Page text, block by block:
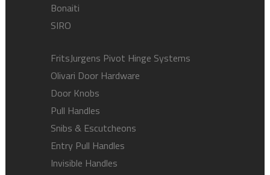
Bonaiti
SIRO
FritsJurgens Pivot Hinge Systems
Olivari Door Hardware
Door Knobs
Pull Handles
Snibs & Escutcheons
Entry Pull Handles
Invisible Handles